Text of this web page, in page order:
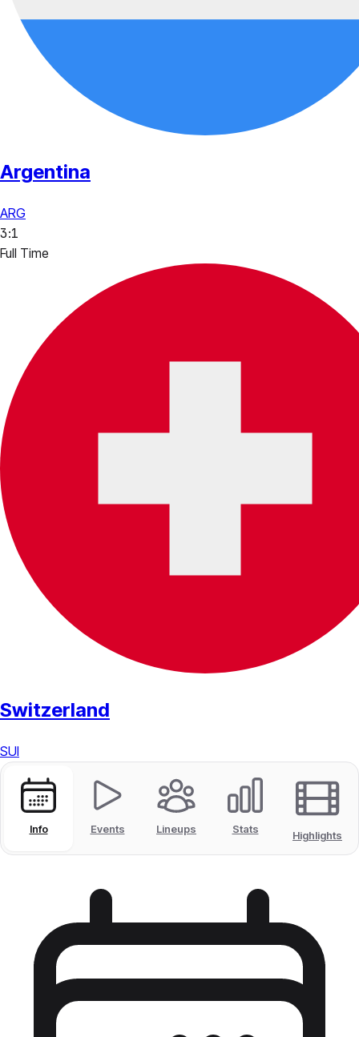
Argentina
ARG
3:1
Full Time
Switzerland
SUI
Info Events Lineups Stats Highlights